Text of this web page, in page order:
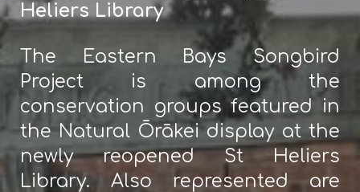
Heliers Library
The Eastern Bays Songbird
Project is among the
conservation groups featured in
the Natural Ōrākei display at the
newly reopened St Heliers
Library. Also represented are